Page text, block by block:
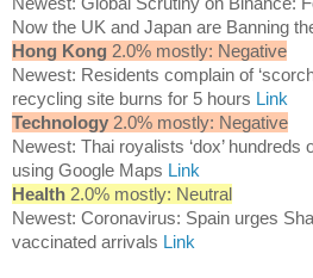
Now the UK and Japan are Banning
Hong Kong 2.0% mostly: Negative
Newest: Residents complain of
recycling site burns for 5 hours Link
Technology 2.0% mostly: Negative
Newest: Thai royalists ‘dox’
using Google Maps Link
Health 2.0% mostly: Neutral
Newest: Coronavirus: Spain urges
vaccinated arrivals Link